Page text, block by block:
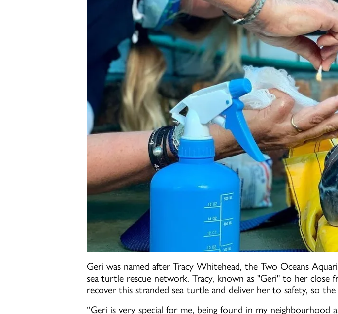
Geri was named after Tracy Whitehead, the Two Oceans
sea turtle rescue network. Tracy, known as "Geri" to her
recover this stranded sea turtle and deliver her to safety, so
“Geri is very special for me, being found in my